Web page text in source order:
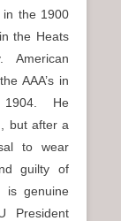
the 1900
the Heats
American
AAA’s in
1904. He
but after a
to wear
guilty of
genuine
President